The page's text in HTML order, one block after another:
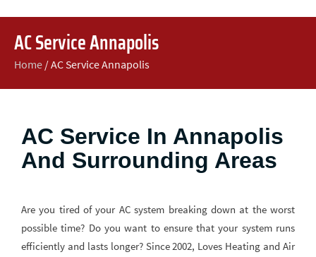
AC Service Annapolis
Home /AC Service Annapolis
AC Service In Annapolis
And Surrounding Areas
Are you tired of your AC system breaking down at the worst
possible time? Do you want to ensure that your system runs
efficiently and lasts longer? Since 2002, Loves Heating and Air